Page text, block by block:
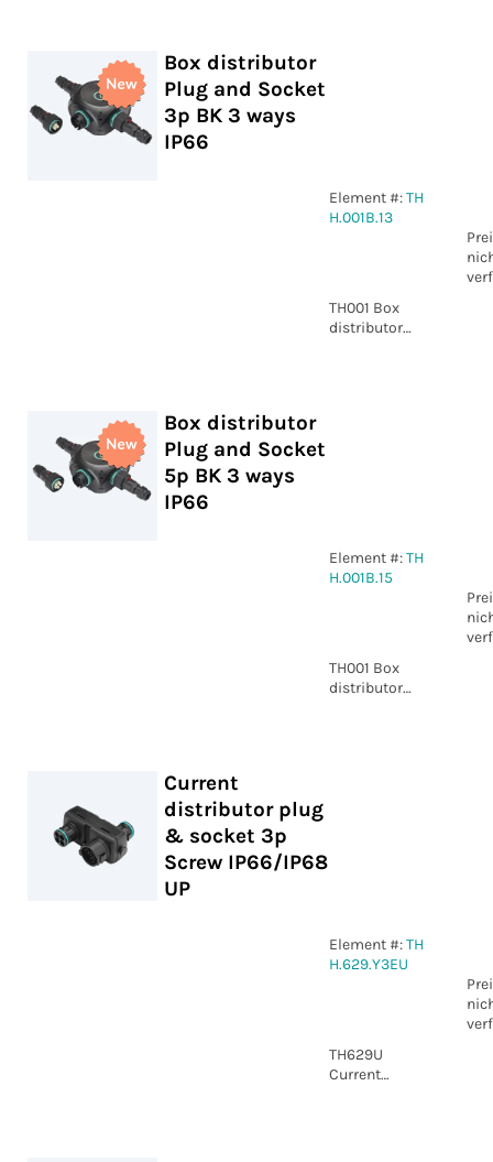
Box distributor
Plug and Socket
3p BK 3 ways
IP66
Element #:TH
H.001B.13
TH001 Box
distributor
Box distributor
Plug and Socket
5p BK 3 ways
IP66
Element #:TH
H.001B.15
TH001 Box
distributor
Current
distributor plug
& socket 3p
Screw IP66/IP68
UP
Element #:TH
H.629.Y3EU
TH629U
Current